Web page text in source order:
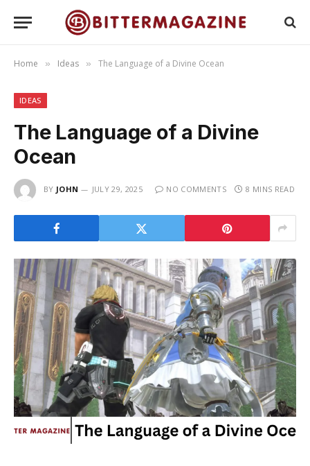
Home » Ideas » The Language of a Divine Ocean
IDEAS
The Language of a Divine
Ocean
BY JOHN JULY 29, 2025 NO COMMENTS 8 MINS READ